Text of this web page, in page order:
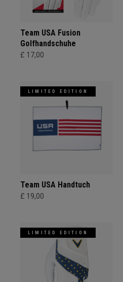
Team USA Fusion
Golfhandschuhe
£ 17,00
LIMITED EDITION
Team USA Handtuch
£ 19,00
LIMITED EDITION